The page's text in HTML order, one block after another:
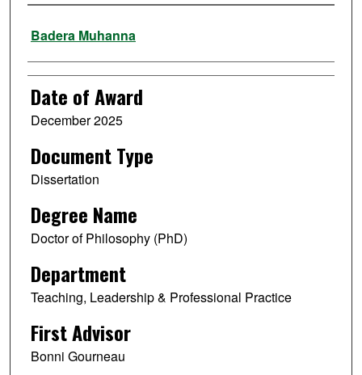
Author
Badera Muhanna
Date of Award
December 2025
Document Type
Dissertation
Degree Name
Doctor of Philosophy (PhD)
Department
Teaching, Leadership & Professional Practice
First Advisor
Bonni Gourneau